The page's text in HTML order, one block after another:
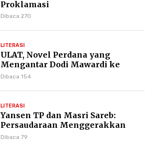
Proklamasi
Dibaca 270
LITERASI
ULAT, Novel Perdana yang
Mengantar Dodi Mawardi ke
Puncak Karier Kepenulisan
Dibaca 154
LITERASI
Yansen TP dan Masri Sareb:
Persaudaraan Menggerakkan
Literasi Borneo
Dibaca 79